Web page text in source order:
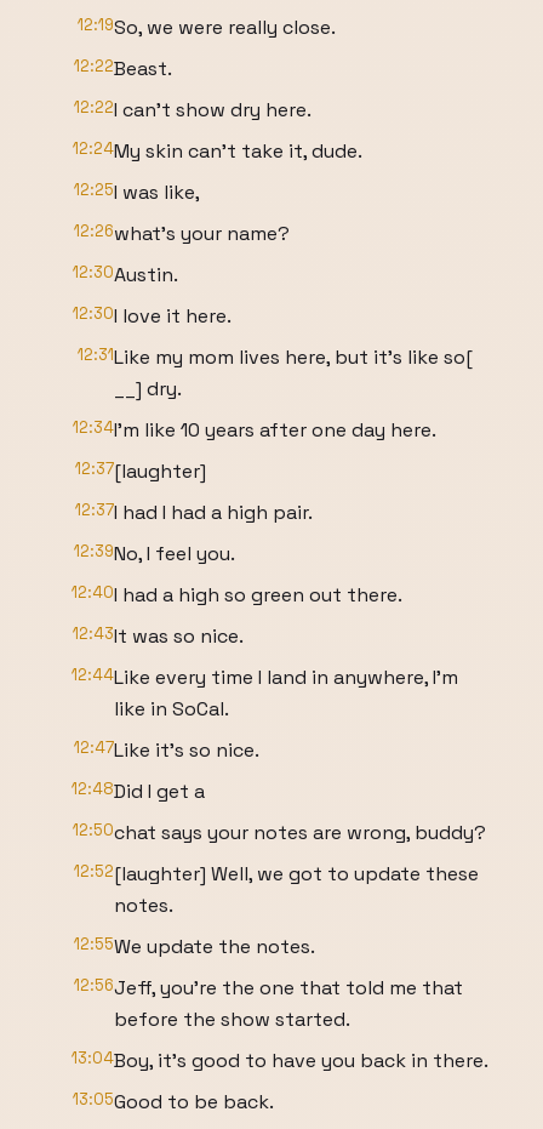
12:19So, we were really close.
12:22Beast.
12:22I can't show dry here.
12:24My skin can't take it, dude.
12:25I was like,
12:26what's your name?
12:30Austin.
12:30I love it here.
12:31Like my mom lives here, but it's like so[
__] dry.
12:34I'm like 10 years after one day here.
12:37[laughter]
12:37I had I had a high pair.
12:39No, I feel you.
12:40I had a high so green out there.
12:43It was so nice.
12:44Like every time I land in anywhere, I'm
like in SoCal.
12:47Like it's so nice.
12:48Did I get a
12:50chat says your notes are wrong, buddy?
12:52[laughter] Well, we got to update these
notes.
12:55We update the notes.
12:56Jeff, you're the one that told me that
before the show started.
13:04Boy, it's good to have you back in there.
13:05Good to be back.